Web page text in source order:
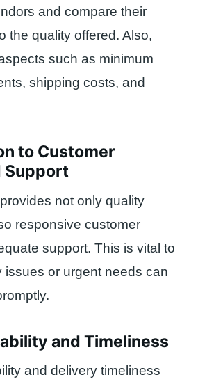
and compare their
the quality offered. Also,
such as minimum
shipping costs, and
to Customer
Support
not only quality
responsive customer
support. This is vital to
issues or urgent needs can
and Timeliness
and delivery timeliness